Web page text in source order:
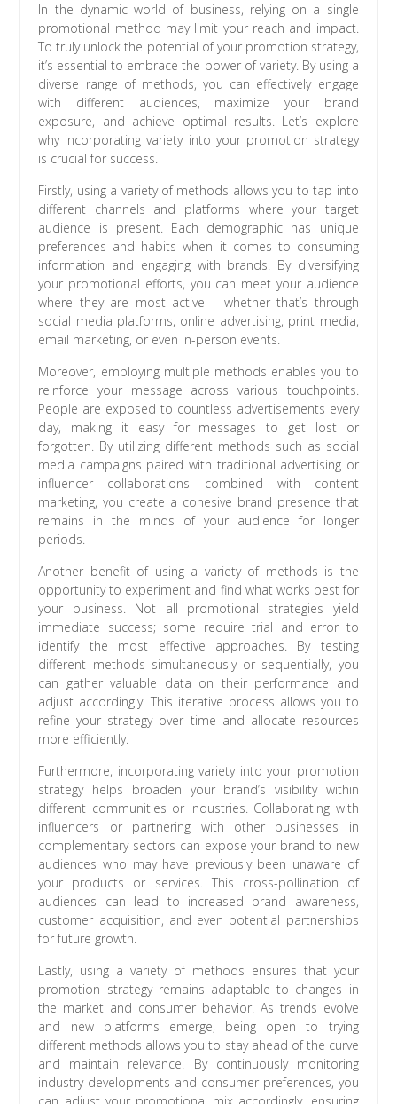
In the dynamic world of business, relying on a single
promotional method may limit your reach and impact.
To truly unlock the potential of your promotion strategy,
it’s essential to embrace the power of variety. By using a
diverse range of methods, you can effectively engage
with different audiences, maximize your brand
exposure, and achieve optimal results. Let’s explore
why incorporating variety into your promotion strategy
is crucial for success.
Firstly, using a variety of methods allows you to tap into
different channels and platforms where your target
audience is present. Each demographic has unique
preferences and habits when it comes to consuming
information and engaging with brands. By diversifying
your promotional efforts, you can meet your audience
where they are most active – whether that’s through
social media platforms, online advertising, print media,
email marketing, or even in-person events.
Moreover, employing multiple methods enables you to
reinforce your message across various touchpoints.
People are exposed to countless advertisements every
day, making it easy for messages to get lost or
forgotten. By utilizing different methods such as social
media campaigns paired with traditional advertising or
influencer collaborations combined with content
marketing, you create a cohesive brand presence that
remains in the minds of your audience for longer
periods.
Another benefit of using a variety of methods is the
opportunity to experiment and find what works best for
your business. Not all promotional strategies yield
immediate success; some require trial and error to
identify the most effective approaches. By testing
different methods simultaneously or sequentially, you
can gather valuable data on their performance and
adjust accordingly. This iterative process allows you to
refine your strategy over time and allocate resources
more efficiently.
Furthermore, incorporating variety into your promotion
strategy helps broaden your brand’s visibility within
different communities or industries. Collaborating with
influencers or partnering with other businesses in
complementary sectors can expose your brand to new
audiences who may have previously been unaware of
your products or services. This cross-pollination of
audiences can lead to increased brand awareness,
customer acquisition, and even potential partnerships
for future growth.
Lastly, using a variety of methods ensures that your
promotion strategy remains adaptable to changes in
the market and consumer behavior. As trends evolve
and new platforms emerge, being open to trying
different methods allows you to stay ahead of the curve
and maintain relevance. By continuously monitoring
industry developments and consumer preferences, you